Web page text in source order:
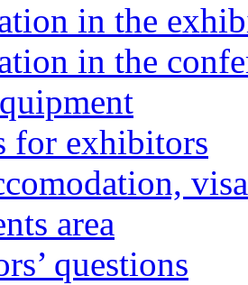
in the
in the
for exhibitors
area
questions